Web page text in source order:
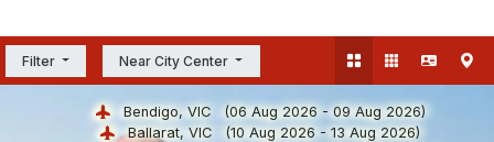
Filter Near City Center
Bendigo, VIC(06 Aug 2026 - 09 Aug 2026)
Ballarat, VIC (10 Aug 2026 - 13 Aug 2026)